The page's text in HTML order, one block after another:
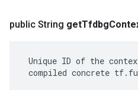
public String getTfdbg
Unique ID of the
compiled concrete